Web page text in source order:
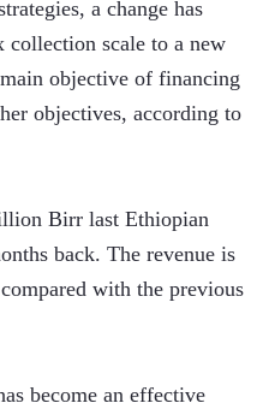
a change has
collection scale to a new
objective of financing
objectives, according to
Birr last Ethiopian
back. The revenue is
with the previous
become an effective